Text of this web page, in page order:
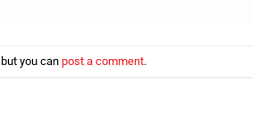
you can post a comment.